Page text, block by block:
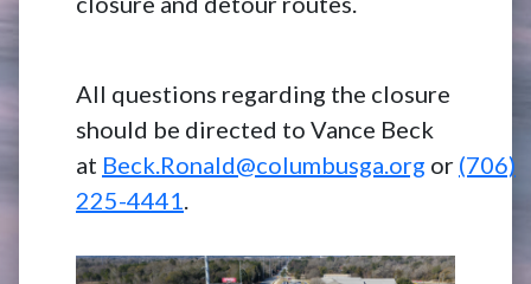
All questions regarding the closure
should be directed to Vance Beck
at Beck.Ronald@columbusga.org or (706)
225-4441.